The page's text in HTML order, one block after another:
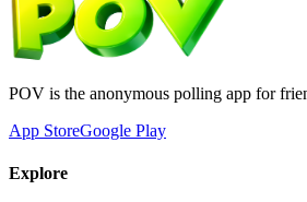
POV is the anonymous polling app for
App StoreGoogle Play
Explore